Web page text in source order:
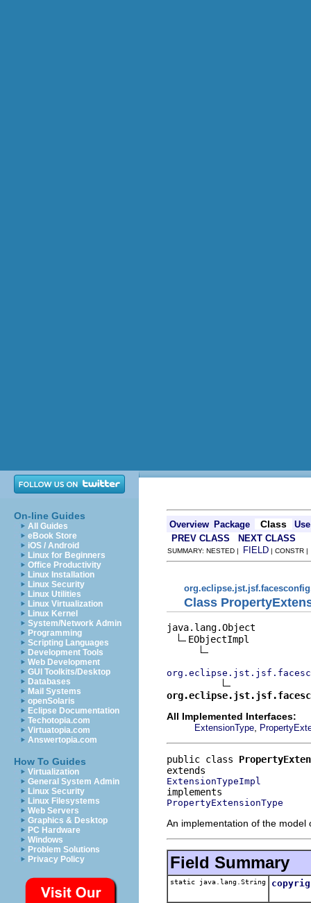
On-line Guides
All Guides
eBook Store
iOS / Android
Linux for Beginners
Office Productivity
Linux Installation
Linux Security
Linux Utilities
Linux Virtualization
Linux Kernel
System/Network Admin
Programming
Scripting Languages
Development Tools
Web Development
GUI Toolkits/Desktop
Databases
Mail Systems
openSolaris
Eclipse Documentation
Techotopia.com
Virtuatopia.com
Answertopia.com
How To Guides
Virtualization
General System Admin
Linux Security
Linux Filesystems
Web Servers
Graphics & Desktop
PC Hardware
Windows
Problem Solutions
Privacy Policy
Overview Package Class
Use
PREV CLASS
NEXT CLASS
SUMMARY: NESTED | FIELD | CONSTR
Class
java.lang.Object
EObjectImpl
All Implemented Interfaces:
ExtensionType
public class
ExtensionTypeImpl
PropertyExtensionType
An implementation of the model
Field Summary
static java.lang.String